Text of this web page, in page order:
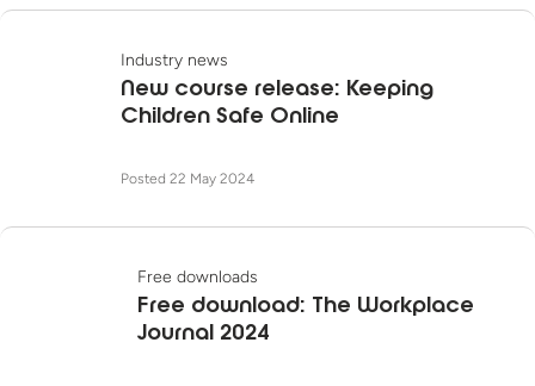
Industry news
New course release: Keeping
Children Safe Online
Posted 22 May 2024
Free downloads
Free download: The Workplace
Journal 2024